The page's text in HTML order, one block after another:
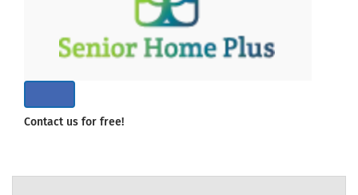
Contact us for free!